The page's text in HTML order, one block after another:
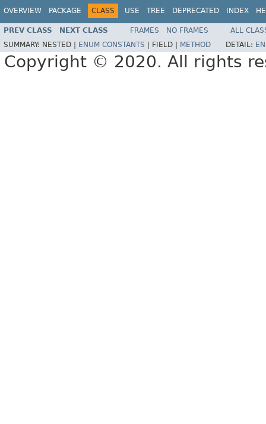
OVERVIEW PACKAGE CLASS USE TREE DEPRECATED INDEX
PREV CLASS NEXT CLASS FRAMES NO FRAMES
ALL
SUMMARY: NESTED | ENUM CONSTANTS FIELD | METHOD DETAIL:
Copyright © 2020. All rights